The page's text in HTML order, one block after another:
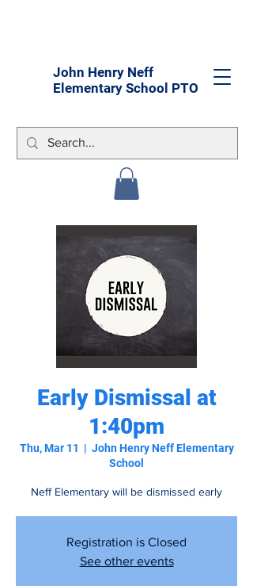
John Henry Neff
Elementary School PTO
Early Dismissal at
1:40pm
Thu, Mar 11
  |
John Henry Neff Elementary
School
Neff Elementary will be dismissed early
Registration is Closed
See other events